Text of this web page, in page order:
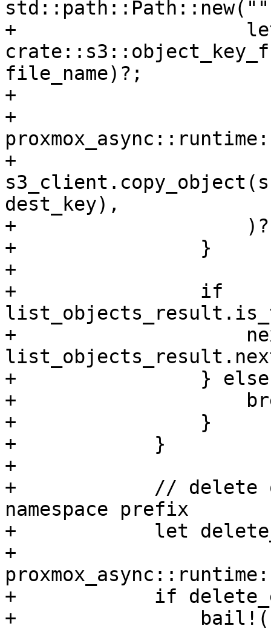
+                    let
file_name)?;
+
+
+
dest_key),
+
+                }
+
+                if
+
+                }
+
+                }
+            }
+
+            // delete
namespace prefix
+            let
+
+            if
+